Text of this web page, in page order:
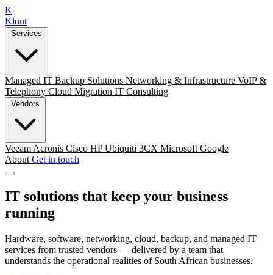
K
Klout
Managed IT Backup Solutions Networking & Infrastructure VoIP &
Telephony Cloud Migration IT Consulting
Veeam Acronis Cisco HPUbiquiti 3CX Microsoft Google
About Get in touch
IT solutions that keep your business
running
Hardware, software, networking, cloud, backup, and managed IT
services from trusted vendors — delivered by a team that
understands the operational realities of South African businesses.